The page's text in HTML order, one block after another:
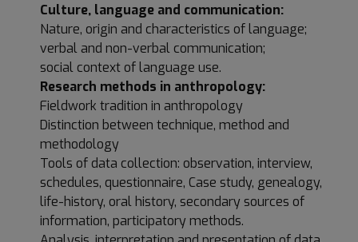
Culture, language and communication:
Nature, origin and characteristics of language;
verbal and non-verbal communication;
social context of language use.
Research methods in anthropology:
Fieldwork tradition in anthropology
Distinction between technique, method and
methodology
Tools of data collection: observation, interview,
schedules, questionnaire, Case study, genealogy,
life-history, oral history, secondary sources of
information, participatory methods.